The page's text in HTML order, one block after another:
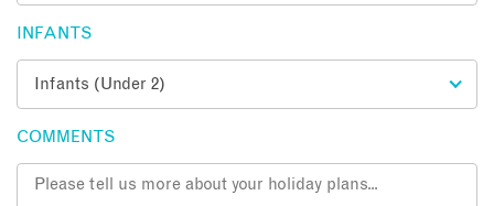
INFANTS
COMMENTS